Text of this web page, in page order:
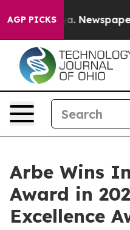
AGP PICKSNewspaper
Arbe Wins
Award in
Excellence